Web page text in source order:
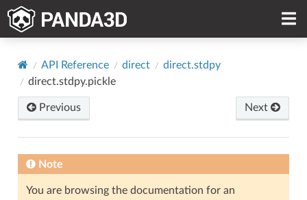
API Reference direct
direct.stdpy
direct.stdpy.pickle
Previous Next
Note
You are browsing the documentation for an